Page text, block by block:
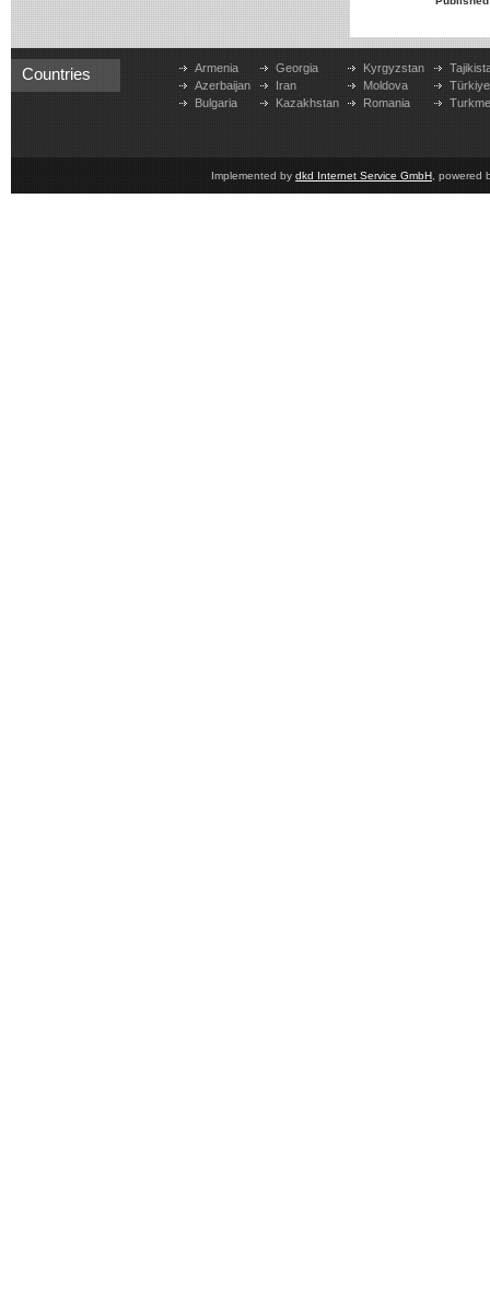
Countries
Armenia
Azerbaijan
Bulgaria
Georgia
Iran
Kazakhstan
Kyrgyzstan
Moldova
Romania
Türkiye
Implemented by dkd Internet Service GmbH , powered